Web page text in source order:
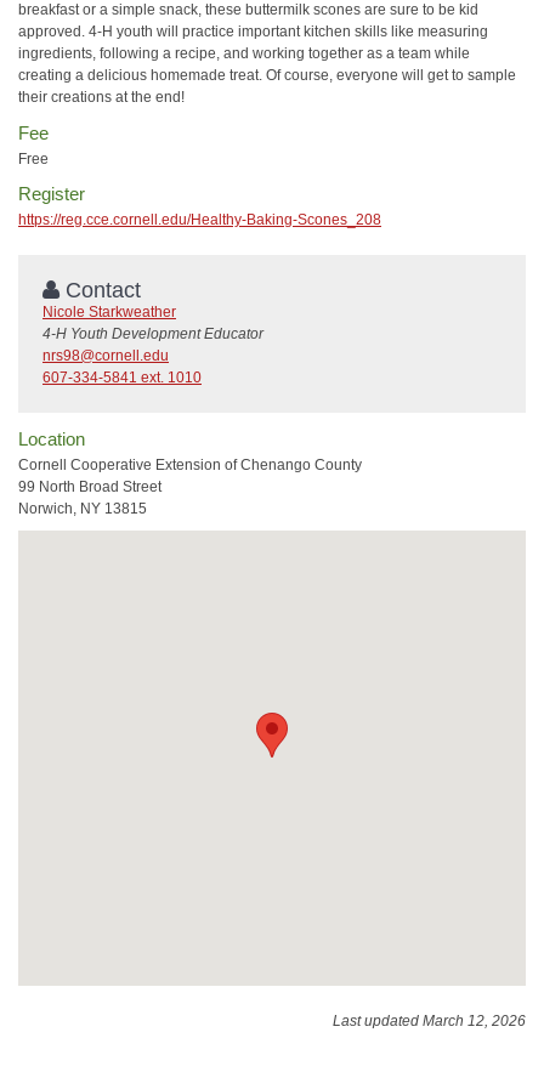
breakfast or a simple snack, these buttermilk scones are sure to be kid
approved. 4-H youth will practice important kitchen skills like measuring
ingredients, following a recipe, and working together as a team while
creating a delicious homemade treat. Of course, everyone will get to sample
their creations at the end!
Fee
Free
Register
https://reg.cce.cornell.edu/Healthy-Baking-Scones_208
Contact
Nicole Starkweather
4-H Youth Development Educator
nrs98@cornell.edu
607-334-5841 ext. 1010
Location
Cornell Cooperative Extension of Chenango County
99 North Broad Street
Norwich, NY 13815
Last updated March 12, 2026